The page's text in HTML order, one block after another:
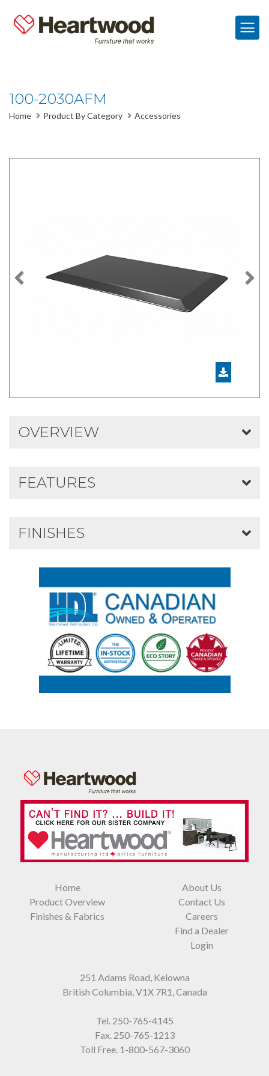
100-2030AFM
Home Product By Category Accessories
Previous
OVERVIEW
FEATURES
FINISHES
Home
Product Overview
Finishes & Fabrics
About Us
Contact Us
Careers
Find a Dealer
Login
251 Adams Road, Kelowna
British Columbia, V1X 7R1, Canada
Tel. 250-765-4145
Fax. 250-765-1213
Toll Free. 1-800-567-3060